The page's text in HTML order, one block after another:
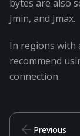
bytes are also
Jmin, and Jmax.
In regions with
recommend
connection.
Previous